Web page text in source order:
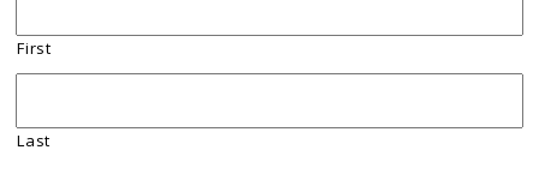
First
Last